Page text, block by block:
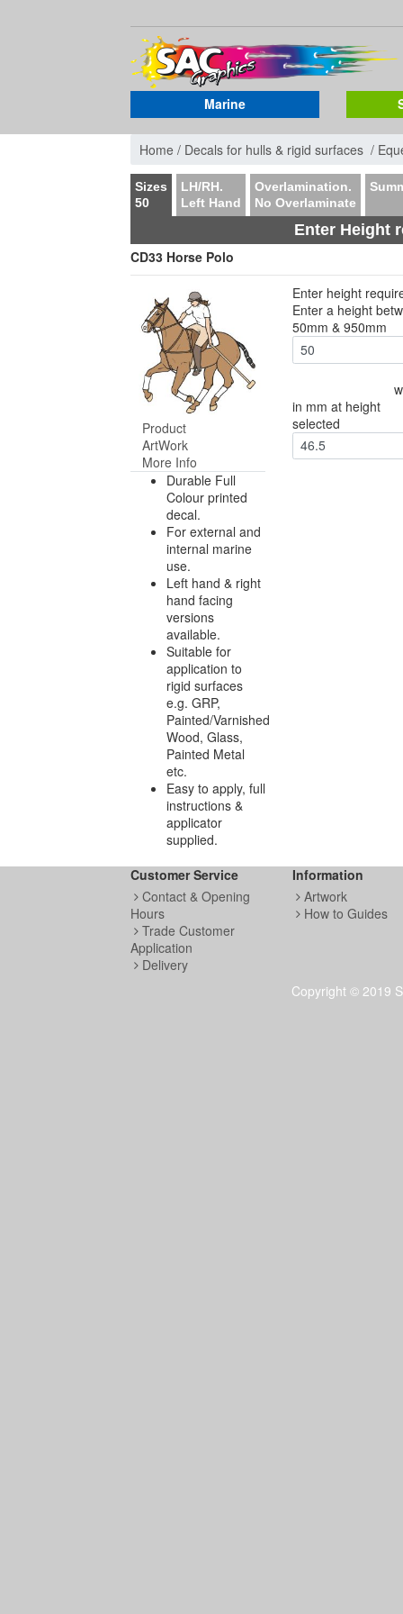
Marine
Home / Decals for hulls & rigid surfaces /
Sizes
50
LH/RH.
Left Hand
Overlamination.
No Overlaminate
Enter Height
CD33 Horse Polo
Product
ArtWork
More Info
Durable Full
Colour printed
decal.
For external and
internal marine
use.
Left hand & right
hand facing
versions
available.
Suitable for
application to
rigid surfaces
e.g. GRP,
Painted/Varnished
Wood, Glass,
Painted Metal
etc.
Easy to apply, full
instructions &
applicator
supplied.
Enter height
Enter a height
50mm & 950mm
in mm at height
selected
46.5
Customer Service
Contact & Opening
Hours
Trade Customer
Application
Delivery
Information
Artwork
How to Guides
Copyright © 2019